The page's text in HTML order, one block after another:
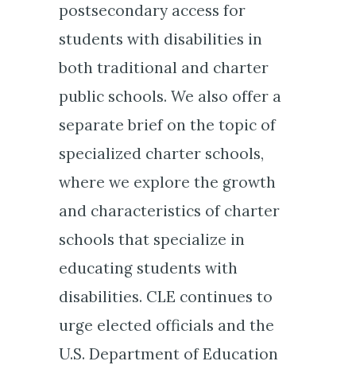
postsecondary access for
students with disabilities in
both traditional and charter
public schools. We also offer a
separate brief on the topic of
specialized charter schools,
where we explore the growth
and characteristics of charter
schools that specialize in
educating students with
disabilities. CLE continues to
urge elected officials and the
U.S. Department of Education